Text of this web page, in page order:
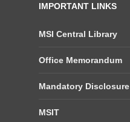
IMPORTANT LINKS
MSI Central Library
Office Memorandum
Mandatory Disclosure
MSIT